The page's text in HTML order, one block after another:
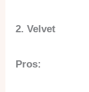
2. Velvet
Pros: